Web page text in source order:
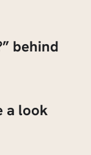
behind
a look